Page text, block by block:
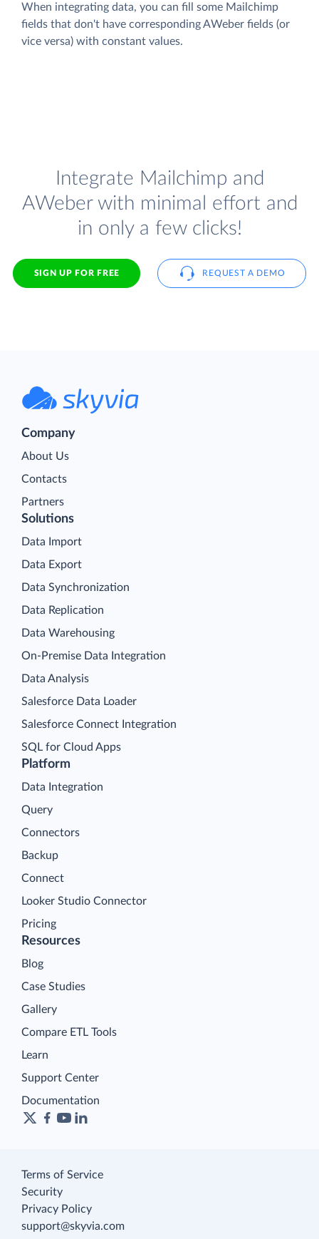
When integrating data, you can fill some Mailchimp
fields that don't have corresponding AWeber fields (or
vice versa) with constant values.
Integrate Mailchimp and
AWeber with minimal effort and
in only a few clicks!
SIGN UP FOR FREE REQUEST A DEMO
Company
About Us
Contacts
Partners
Platform
Data Integration
Query
Connectors
Backup
Connect
Looker Studio Connector
Pricing
Solutions
Data Import
Data Export
Data Synchronization
Data Replication
Data Warehousing
On-Premise Data Integration
Data Analysis
Salesforce Data Loader
Salesforce Connect Integration
SQL for Cloud Apps
Resources
Blog
Case Studies
Gallery
Compare ETL Tools
Learn
Support Center
Documentation
Terms of Service
Security
Privacy Policy
support@skyvia.com